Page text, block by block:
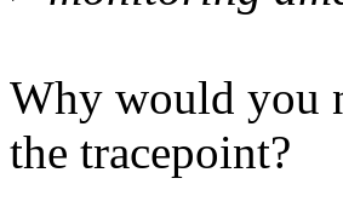
Why would you
the tracepoint?